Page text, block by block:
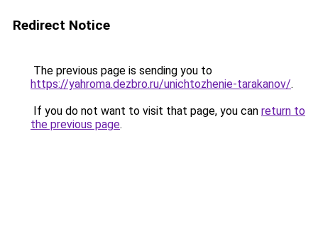
Redirect Notice
The previous page is sending you to
https://yahroma.dezbro.ru/unichtozhenie-tarakanov/.
If you do not want to visit that page, you can return to
the previous page.